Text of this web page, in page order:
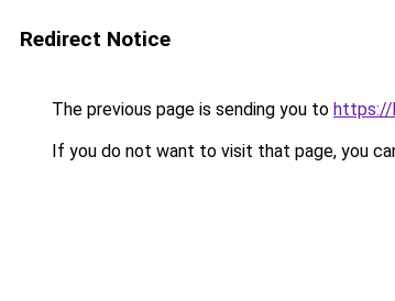
Redirect Notice
The previous page is sending you to https://
If you do not want to visit that page, you